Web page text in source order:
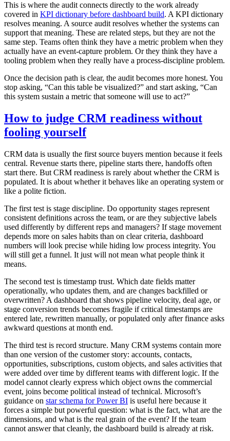
This is where the audit connects directly to the work already
covered in KPI dictionary before dashboard build. A KPI dictionary
resolves meaning. A source audit resolves whether the systems can
support that meaning. These are related steps, but they are not the
same step. Teams often think they have a metric problem when they
actually have an event-capture problem. Or they think they have a
tooling problem when they really have a process-discipline problem.
Once the decision path is clear, the audit becomes more honest. You
stop asking, “Can this table be visualized?” and start asking, “Can
this system sustain a metric that someone will use to act?”
How to judge CRM readiness without
fooling yourself
CRM data is usually the first source buyers mention because it feels
central. Revenue starts there, pipeline starts there, handoffs often
start there. But CRM readiness is rarely about whether the CRM is
populated. It is about whether it behaves like an operating system or
like a polite fiction.
The first test is stage discipline. Do opportunity stages represent
consistent definitions across the team, or are they subjective labels
used differently by different reps and managers? If stage movement
depends more on sales habits than on clear criteria, dashboard
numbers will look precise while hiding low process integrity. You
will still get a funnel. It just will not mean what people think it
means.
The second test is timestamp trust. Which date fields matter
operationally, who updates them, and are changes backfilled or
overwritten? A dashboard that shows pipeline velocity, deal age, or
stage conversion trends becomes fragile if critical timestamps are
entered late, rewritten manually, or populated only after finance asks
awkward questions at month end.
The third test is record structure. Many CRM systems contain more
than one version of the customer story: accounts, contacts,
opportunities, subscriptions, custom objects, and sales activities that
were added over time by different teams with different logic. If the
model cannot clearly express which object owns the commercial
event, joins become political instead of technical. Microsoft’s
guidance on star schema for Power BI is useful here because it
forces a simple but powerful question: what is the fact, what are the
dimensions, and what is the real grain of the event? If the team
cannot answer that cleanly, the dashboard build is already at risk.